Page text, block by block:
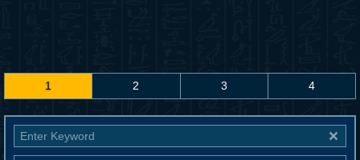
1 2 3 4